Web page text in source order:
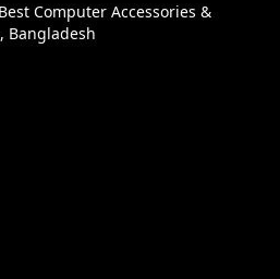
Computer Accessories &
Bangladesh